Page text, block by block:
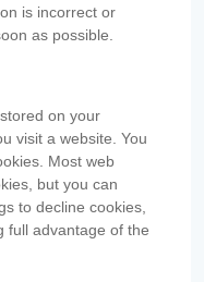
is incorrect or
as possible.
on your
visit a website. You
Most web
but you can
to decline cookies,
full advantage of the